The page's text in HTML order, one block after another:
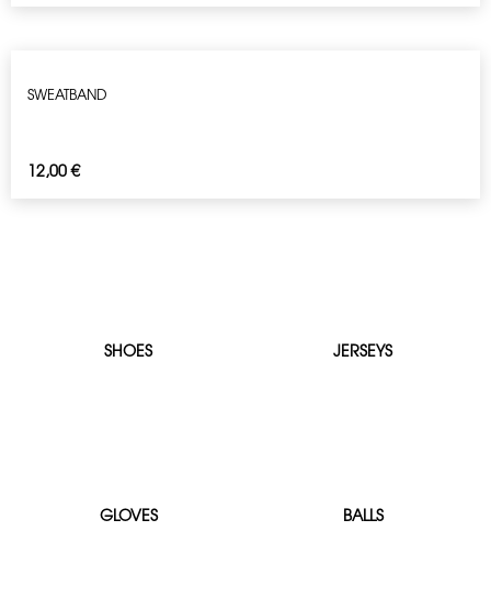
SWEATBAND
12,00€
SHOES JERSEYS
GLOVES BALLS